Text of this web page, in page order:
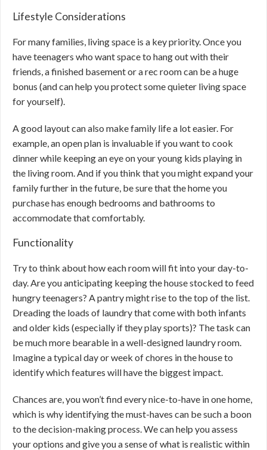
Lifestyle Considerations
For many families, living space is a key priority. Once you
have teenagers who want space to hang out with their
friends, a finished basement or a rec room can be a huge
bonus (and can help you protect some quieter living space
for yourself).
A good layout can also make family life a lot easier. For
example, an open plan is invaluable if you want to cook
dinner while keeping an eye on your young kids playing in
the living room. And if you think that you might expand your
family further in the future, be sure that the home you
purchase has enough bedrooms and bathrooms to
accommodate that comfortably.
Functionality
Try to think about how each room will fit into your day-to-
day. Are you anticipating keeping the house stocked to feed
hungry teenagers? A pantry might rise to the top of the list.
Dreading the loads of laundry that come with both infants
and older kids (especially if they play sports)? The task can
be much more bearable in a well-designed laundry room.
Imagine a typical day or week of chores in the house to
identify which features will have the biggest impact.
Chances are, you won’t find every nice-to-have in one home,
which is why identifying the must-haves can be such a boon
to the decision-making process. We can help you assess
your options and give you a sense of what is realistic within